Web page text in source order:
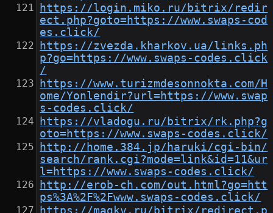
https://login.miko.ru/bitrix/redir
ect.php?goto=https://www.swaps-cod
es.click/
https://zvezda.kharkov.ua/links.ph
p?go=https://www.swaps-codes.click
/
https://www.turizmdesonnokta.com/H
ome/Yonlendir?url=https://www.swap
s-codes.click/
https://vladogu.ru/bitrix/rk.php?g
oto=https://www.swaps-codes.click/
http://home.384.jp/haruki/cgi-bin/
search/rank.cgi?mode=link&id=11&ur
l=https://www.swaps-codes.click/
http://erob-ch.com/out.html?go=htt
ps%3A%2F%2Fwww.swaps-codes.click/